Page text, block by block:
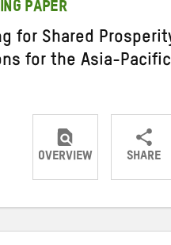
PAPER
for Shared
for the Asia-Pacific
OVERVIEW SHARE
ShareShare